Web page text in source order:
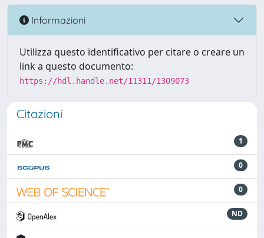
Informazioni
Utilizza questo identificativo per citare o creare un
link a questo documento:
https://hdl.handle.net/11311/1309073
Citazioni
1
0
0
ND